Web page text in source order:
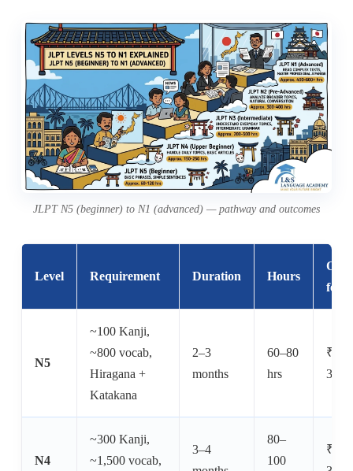
JLPT N5 (beginner) to N1 (advanced) — pathway and outcomes
Level Requirement Duration Hours
fee
N5
~100 Kanji,
~800 vocab,
Hiragana +
Katakana
2–3
months
60–80
hrs
N4
~300 Kanji,
~1,500 vocab,
3–4
80–
100